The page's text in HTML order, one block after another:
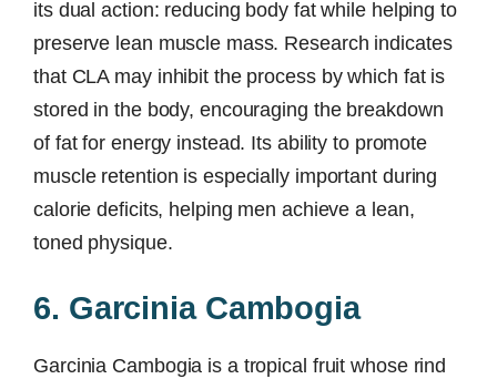
its dual action: reducing body fat while helping to
preserve lean muscle mass. Research indicates
that CLA may inhibit the process by which fat is
stored in the body, encouraging the breakdown
of fat for energy instead. Its ability to promote
muscle retention is especially important during
calorie deficits, helping men achieve a lean,
toned physique.
6. Garcinia Cambogia
Garcinia Cambogia is a tropical fruit whose rind